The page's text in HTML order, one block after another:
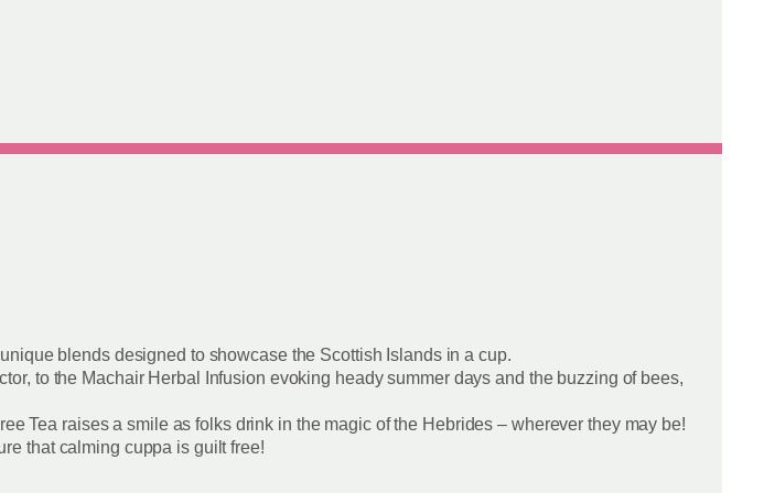
blends designed to showcase the Scottish Islands in a cup.
to the Machair Herbal Infusion evoking heady summer days and the buzzing of bees,
Tea raises a smile as folks drink in the magic of the Hebrides – wherever they may be!
that calming cuppa is guilt free!